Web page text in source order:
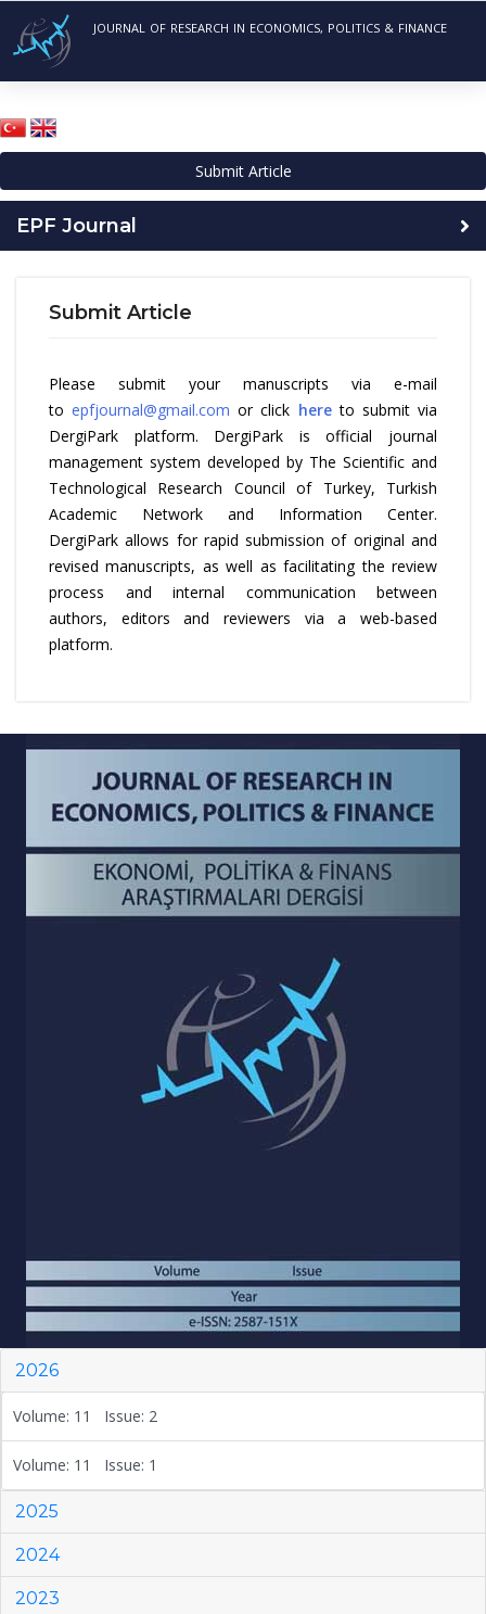
JOURNAL OF RESEARCH IN ECONOMICS, POLITICS & FINANCE
Submit Article
EPF Journal
Submit Article
Please submit your manuscripts via e-mail
toepfjournal@gmail.com or click hereto submit via
DergiPark platform. DergiPark is official journal
management system developed by The Scientific and
Technological Research Council of Turkey, Turkish
Academic Network and Information Center.
DergiPark allows for rapid submission of original and
revised manuscripts, as well as facilitating the review
process and internal communication between
authors, editors and reviewers via a web-based
platform.
2026
Volume: 11 Issue: 2
Volume: 11 Issue: 1
2025
2024
2023